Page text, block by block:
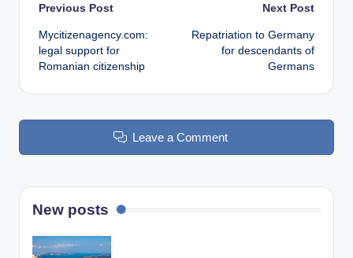
Post
navigation
Previous Post
Mycitizenagency.com:
legal support for
Romanian citizenship
Next Post
Repatriation to Germany
for descendants of
Germans
Leave a Comment
New posts